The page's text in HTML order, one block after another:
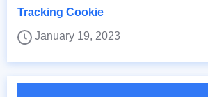
Tracking Cookie
January 19, 2023